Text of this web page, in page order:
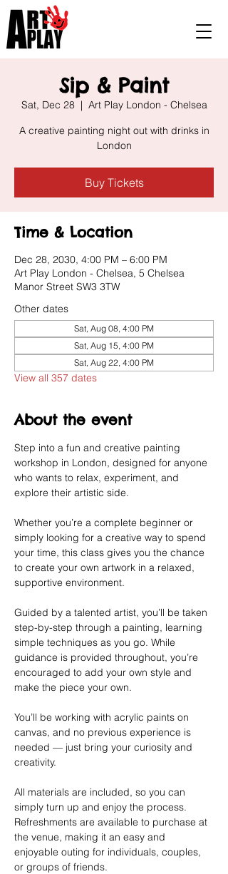
Sip & Paint
Sat, Dec 28
  |
Art Play London - Chelsea
A creative painting night out with drinks in
London
Buy Tickets
Time & Location
Dec 28, 2030, 4:00 PM – 6:00 PM
Art Play London - Chelsea, 5 Chelsea
Manor Street SW3 3TW
Other dates
Sat, Aug 08, 4:00 PM
Sat, Aug 15, 4:00 PM
Sat, Aug 22, 4:00 PM
View all 357 dates
About the event
Step into a fun and creative painting
workshop in London, designed for anyone
who wants to relax, experiment, and
explore their artistic side.
Whether you’re a complete beginner or
simply looking for a creative way to spend
your time, this class gives you the chance
to create your own artwork in a relaxed,
supportive environment.
Guided by a talented artist, you’ll be taken
step-by-step through a painting, learning
simple techniques as you go. While
guidance is provided throughout, you’re
encouraged to add your own style and
make the piece your own.
You’ll be working with acrylic paints on
canvas, and no previous experience is
needed — just bring your curiosity and
creativity.
All materials are included, so you can
simply turn up and enjoy the process.
Refreshments are available to purchase at
the venue, making it an easy and
enjoyable outing for individuals, couples,
or groups of friends.